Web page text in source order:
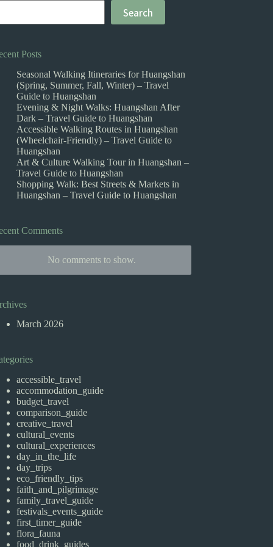
Search
Posts
Seasonal Walking Itineraries for Huangshan
(Spring, Summer, Fall, Winter) – Travel
Guide to Huangshan
Evening & Night Walks: Huangshan After
Dark – Travel Guide to Huangshan
Accessible Walking Routes in Huangshan
(Wheelchair-Friendly) – Travel Guide to
Huangshan
Art & Culture Walking Tour in Huangshan –
Travel Guide to Huangshan
Shopping Walk: Best Streets & Markets in
Huangshan – Travel Guide to Huangshan
Comments
No comments to show.
March 2026
accessible_travel
accommodation_guide
budget_travel
comparison_guide
creative_travel
cultural_events
cultural_experiences
day_in_the_life
day_trips
eco_friendly_tips
faith_and_pilgrimage
family_travel_guide
festivals_events_guide
first_timer_guide
flora_fauna
food_drink_guides